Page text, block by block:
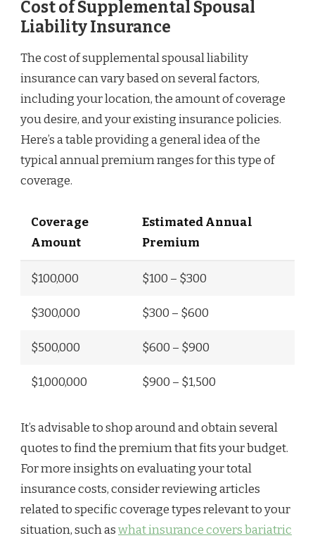
Cost of Supplemental Spousal
Liability Insurance
The cost of supplemental spousal liability
insurance can vary based on several factors,
including your location, the amount of coverage
you desire, and your existing insurance policies.
Here’s a table providing a general idea of the
typical annual premium ranges for this type of
coverage.
Coverage
Amount
Estimated Annual
Premium
$100,000 $100 – $300
$300,000 $300 – $600
$500,000 $600 – $900
$1,000,000 $900 – $1,500
It’s advisable to shop around and obtain several
quotes to find the premium that fits your budget.
For more insights on evaluating your total
insurance costs, consider reviewing articles
related to specific coverage types relevant to your
situation, such aswhat insurance covers bariatric